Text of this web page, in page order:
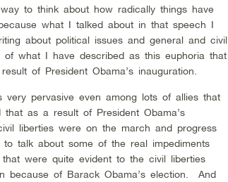
to think about how radically things have
what I talked about in that speech I
about political issues and general and civil
what I have described as this euphoria that
of President Obama’s inauguration.
pervasive even among lots of allies that
as a result of President Obama’s
liberties were on the march and progress
talk about some of the real impediments
were quite evident to the civil liberties
because of Barack Obama’s election. And